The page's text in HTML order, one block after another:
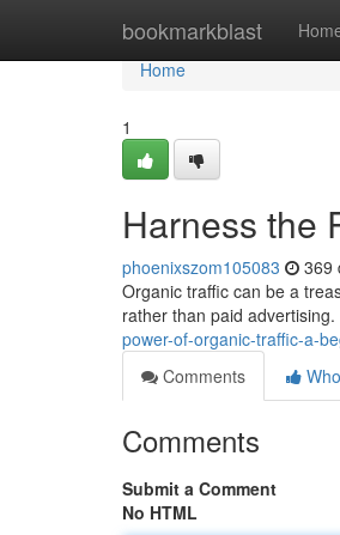
bookmarkblast
Home
Home
1
Harness the
phoenixszom105083 369
Organic traffic can be a
rather than paid
power-of-organic-traffic-a-
Comments
Comments
Submit a Comment
No HTML